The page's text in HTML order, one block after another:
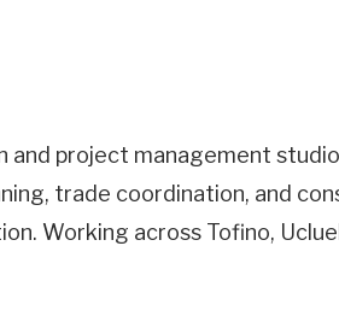
Name
Address
project management
trade coordination, and
Working across Tofino,